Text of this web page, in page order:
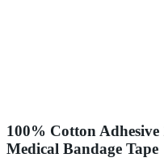
100% Cotton
Medical Bandage Tape